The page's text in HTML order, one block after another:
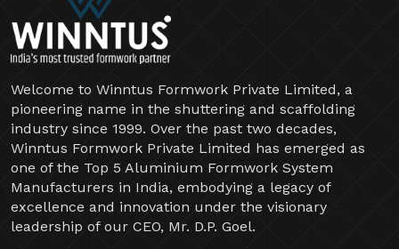
Welcome to Winntus Formwork Private Limited, a
pioneering name in the shuttering and scaffolding
industry since 1999. Over the past two decades,
Winntus Formwork Private Limited has emerged as
one of the Top 5 Aluminium Formwork System
Manufacturers in India, embodying a legacy of
excellence and innovation under the visionary
leadership of our CEO, Mr. D.P. Goel.